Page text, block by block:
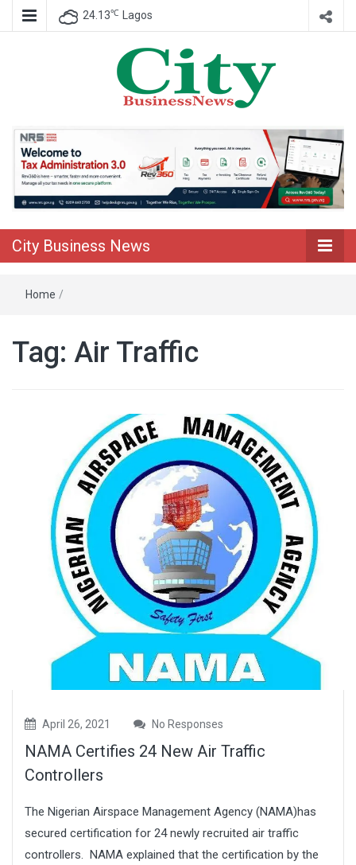
24.13℃ Lagos
City Business
News
City Business News
Home /
Tag: Air Traffic
April 26, 2021 No Responses
NAMA Certifies 24 New Air Traffic
Controllers
The Nigerian Airspace Management Agency (NAMA)has
secured certification for 24 newly recruited air traffic
controllers. NAMA explained that the certification by the